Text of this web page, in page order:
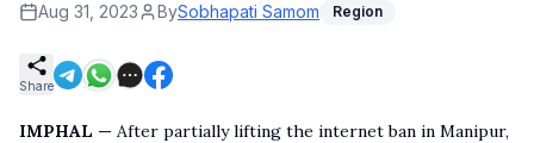
Aug 31, 2023 BySobhapati Samom Region
Share
IMPHAL — After partially lifting the internet ban in Manipur,